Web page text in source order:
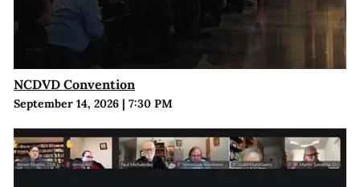
NCDVD Convention
September 14, 2026| 7:30 PM